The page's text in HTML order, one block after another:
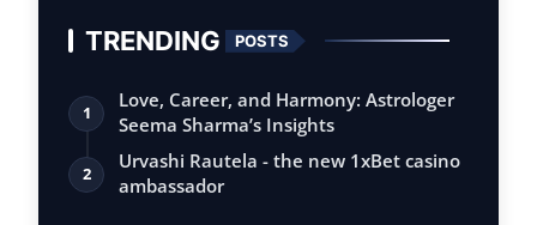
TRENDING POSTS
1
Love, Career, and Harmony: Astrologer
Seema Sharma’s Insights
2
Urvashi Rautela - the new 1xBet casino
ambassador